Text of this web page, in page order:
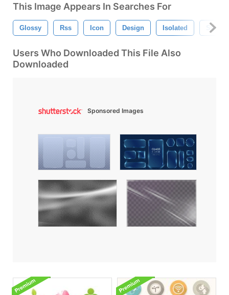
This Image Appears In Searches For
Glossy Rss Icon Design Isolated
Users Who Downloaded This File Also
Downloaded
Sponsored Images